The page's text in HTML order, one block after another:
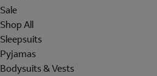
Sale
Shop All
Sleepsuits
Pyjamas
Bodysuits & Vests